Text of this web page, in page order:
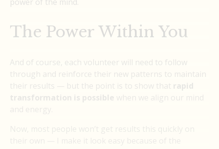
The Power Within You
And of course, each volunteer will need to follow
through and reinforce their new patterns to maintain
their results — but the point is to show that rapid